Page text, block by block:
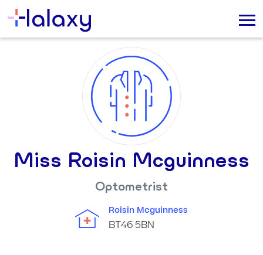
Miss Roisin Mcguinness
Optometrist
Roisin Mcguinness
BT46 5BN